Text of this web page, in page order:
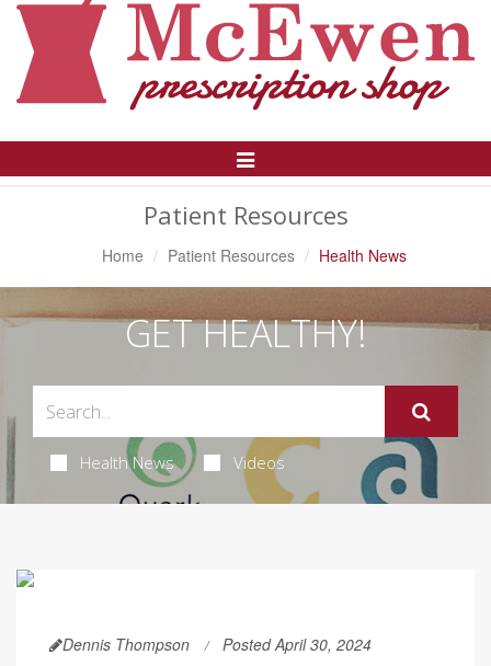
Toggle
Patient Resources
Home Patient Resources Health News
GET HEALTHY!
Health News Videos
Dennis Thompson Posted April 30, 2024